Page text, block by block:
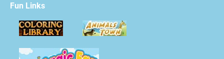
Fun Links